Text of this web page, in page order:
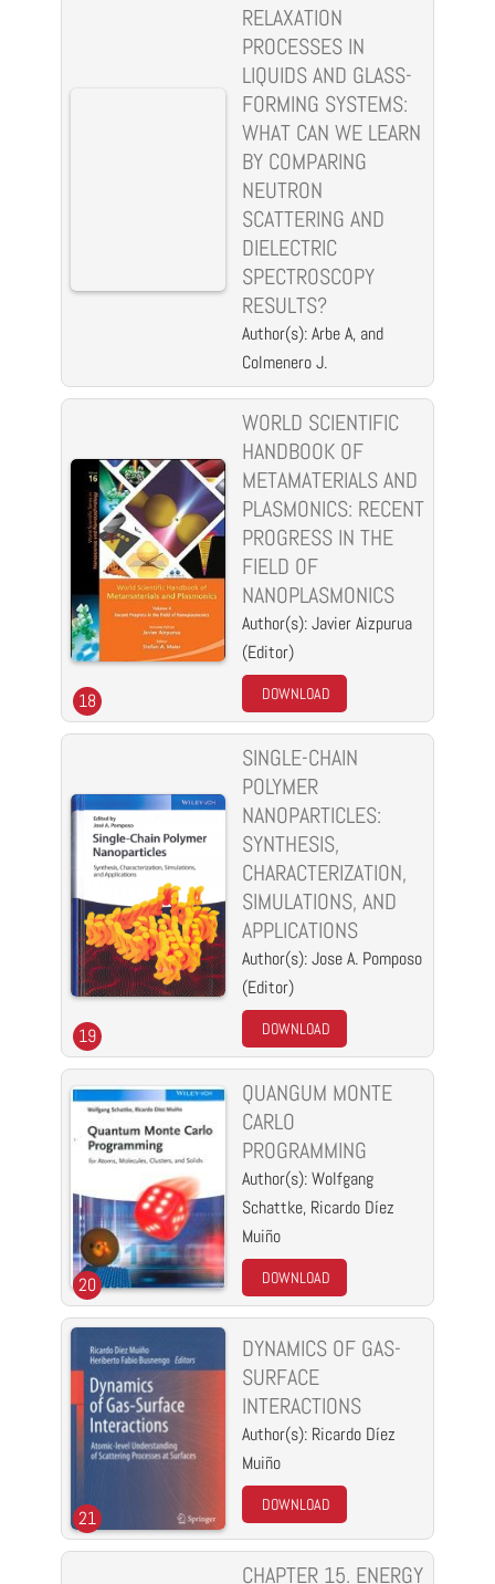
RELAXATION
PROCESSES IN
LIQUIDS AND GLASS-
FORMING SYSTEMS:
WHAT CAN WE LEARN
BY COMPARING
NEUTRON
SCATTERING AND
DIELECTRIC
SPECTROSCOPY
RESULTS?
Author(s): Arbe A, and
Colmenero J.
WORLD SCIENTIFIC
HANDBOOK OF
METAMATERIALS AND
PLASMONICS: RECENT
PROGRESS IN THE
FIELD OF
NANOPLASMONICS
Author(s): Javier Aizpurua
(Editor)
DOWNLOAD
18
SINGLE-CHAIN
POLYMER
NANOPARTICLES:
SYNTHESIS,
CHARACTERIZATION,
SIMULATIONS, AND
APPLICATIONS
Author(s): Jose A. Pomposo
(Editor)
DOWNLOAD
19
QUANGUM MONTE
CARLO
PROGRAMMING
Author(s): Wolfgang
Schattke, Ricardo Díez
Muiño
DOWNLOAD
20
DYNAMICS OF GAS-
SURFACE
INTERACTIONS
Author(s): Ricardo Díez
Muiño
DOWNLOAD
21
CHAPTER 15. ENERGY